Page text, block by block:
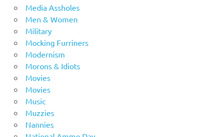
Media Assholes
Men & Women
Military
Mocking Furriners
Modernism
Morons & Idiots
Movies
Movies
Music
Muzzies
Nannies